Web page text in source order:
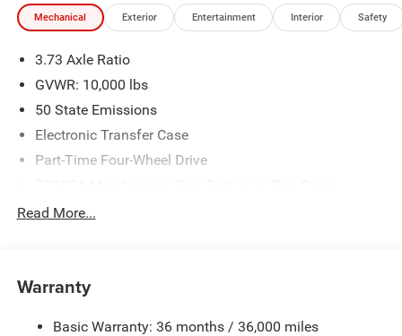
by purchaser. Listed pricing does not include dealer adds.
. Exp. 08/31/2026 $2000 - 2026 National Bonus Cash .
Exp. 08/31/2026 $750 - 2026 Southwest BC Retail Bonus
Mechanical Exterior Entertainment Interior Safety
3.73 Axle Ratio
GVWR: 10,000 lbs
50 State Emissions
Electronic Transfer Case
Part-Time Four-Wheel Drive
Protection
Trailer Wiring Harness
3320# Maximum Payload
Read More...
Warranty
Basic Warranty: 36 months / 36,000 miles